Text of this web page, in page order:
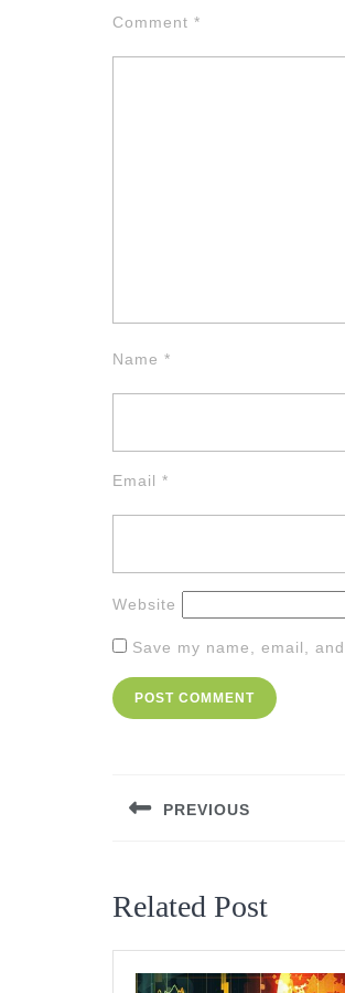
Comment *
Name *
Email *
Website
Save my name, email,
navigation
PREVIOUS
Related Post